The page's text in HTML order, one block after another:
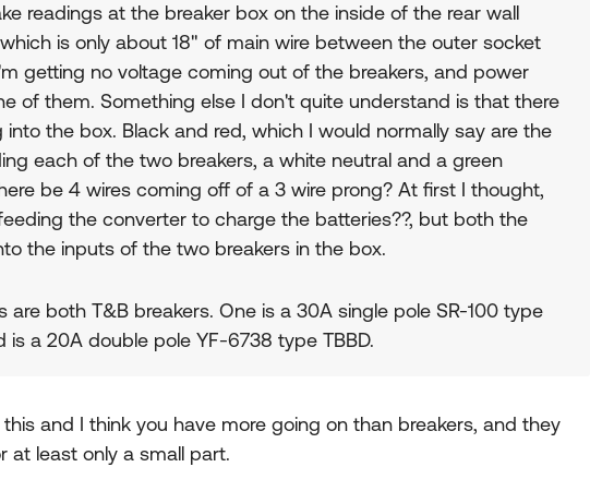
readings at the breaker box on the inside of the rear wall
is only about 18" of main wire between the outer socket
getting no voltage coming out of the breakers, and power
of them. Something else I don't quite understand is that there
into the box. Black and red, which I would normally say are the
each of the two breakers, a white neutral and a green
be 4 wires coming off of a 3 wire prong? At first I thought,
the converter to charge the batteries??, but both the
the inputs of the two breakers in the box.
are both T&B breakers. One is a 30A single pole SR-100 type
is a 20A double pole YF-6738 type TBBD.
and I think you have more going on than breakers, and they
at least only a small part.